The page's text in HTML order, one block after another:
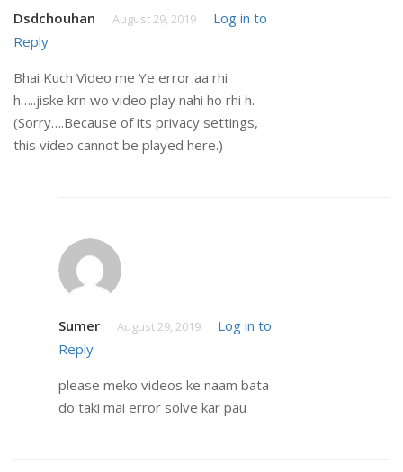
Dsdchouhan August 29, 2019
Log in to
Reply
Bhai Kuch Video me Ye error aa rhi
h…..jiske krn wo video play nahi ho rhi h.
(Sorry….Because of its privacy settings,
this video cannot be played here.)
Sumer August 29, 2019
Log in to
Reply
please meko videos ke naam bata
do taki mai error solve kar pau